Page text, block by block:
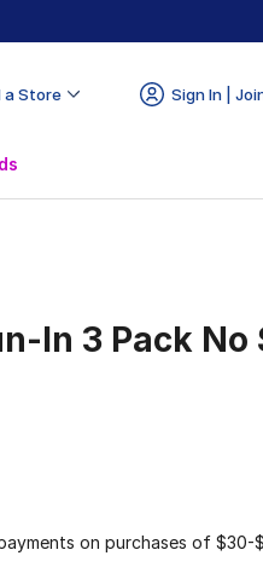
a Store Sign In |
In 3 Pack No
Price dropped from
on purchases of $30-